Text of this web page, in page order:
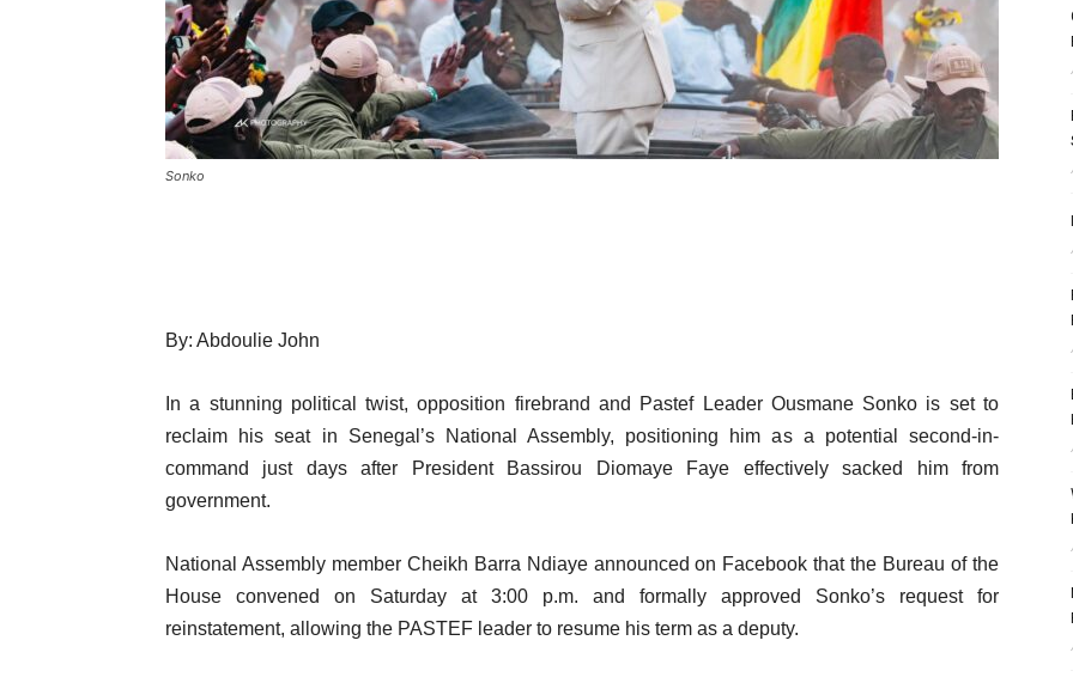
Sonko
By: Abdoulie John
In a stunning political twist, opposition firebrand and Pastef Leader Ousmane Sonko is set to
reclaim his seat in Senegal’s National Assembly, positioning him as a potential second-in-
command just days after President Bassirou Diomaye Faye effectively sacked him from
government.
National Assembly member Cheikh Barra Ndiaye announced on Facebook that the Bureau of the
House convened on Saturday at 3:00 p.m. and formally approved Sonko’s request for
reinstatement, allowing the PASTEF leader to resume his term as a deputy.